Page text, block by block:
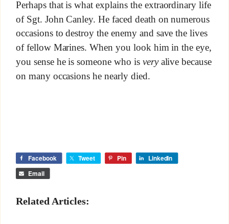
Perhaps that is what explains the extraordinary life
of Sgt. John Canley. He faced death on numerous
occasions to destroy the enemy and save the lives
of fellow Marines. When you look him in the eye,
you sense he is someone who is veryalive because
on many occasions he nearly died.
Facebook Tweet Pin
LinkedIn
Email
Related Articles: